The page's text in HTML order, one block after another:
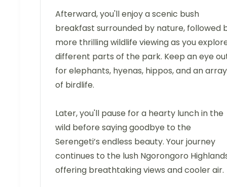
Afterward, you'll enjoy a scenic bush
breakfast surrounded by nature, followed
more thrilling wildlife viewing as you
different parts of the park. Keep an eye
for elephants, hyenas, hippos, and an array
of birdlife.
Later, you'll pause for a hearty lunch in the
wild before saying goodbye to the
Serengeti’s endless beauty. Your journey
continues to the lush Ngorongoro
offering breathtaking views and cooler air.